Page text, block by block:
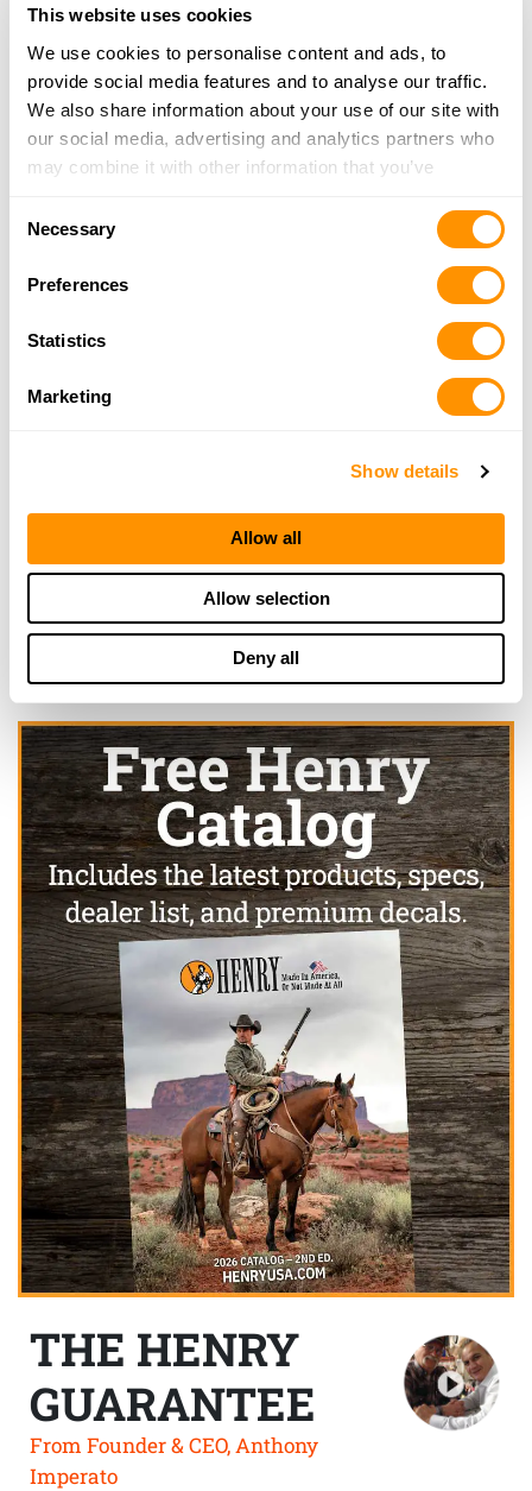
This website uses cookies
We use cookies to personalise content and ads, to
provide social media features and to analyse our traffic.
We also share information about your use of our site with
our social media, advertising and analytics partners who
may combine it with other information that you’ve
of their services.
Necessary
Preferences
Statistics
Marketing
Show details
Allow all
Allow selection
Deny all
Clark Custom Guns, Inc.
336 Shootout Lane, Princeton, LA 71067
17.4 Miles |Directions
More Info
8048 Hwy 5, Keatchie, LA 71046
318-933-8484
Looking for another dealer?
Click here to see more dealers in this area.
THE HENRY
GUARANTEE
From Founder & CEO, Anthony
Imperato